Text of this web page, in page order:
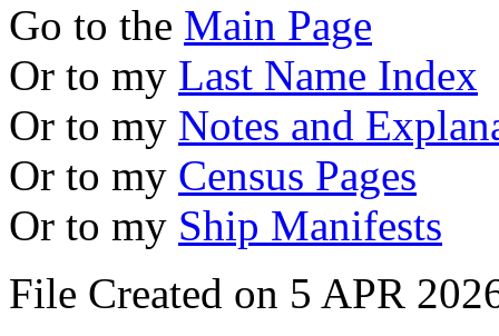
Go to the Main Page
Or to my Last Name Index
Or to my Notes and
Or to my Census Pages
Or to my Ship Manifests
File Created on 5 APR